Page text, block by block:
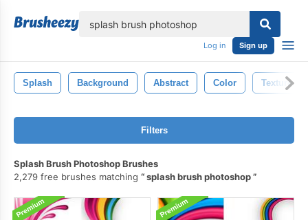
Log in Sign up
Splash Background Abstract Color Texture
Filters
Splash Brush Photoshop Brushes
2,279 free brushes matching
splash brush photoshop